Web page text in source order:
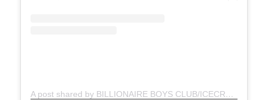
A post shared by BILLIONAIRE BOYS CLUB/ICECREAM (@bbcicecream_jp)